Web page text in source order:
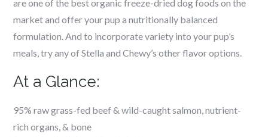
are one of the best organic freeze-dried dog foods on the
market and offer your pup a nutritionally balanced
formulation. And to incorporate variety into your pup’s
meals, try any of Stella and Chewy’s other flavor options.
At a Glance:
95% raw grass-fed beef & wild-caught salmon, nutrient-
rich organs, & bone